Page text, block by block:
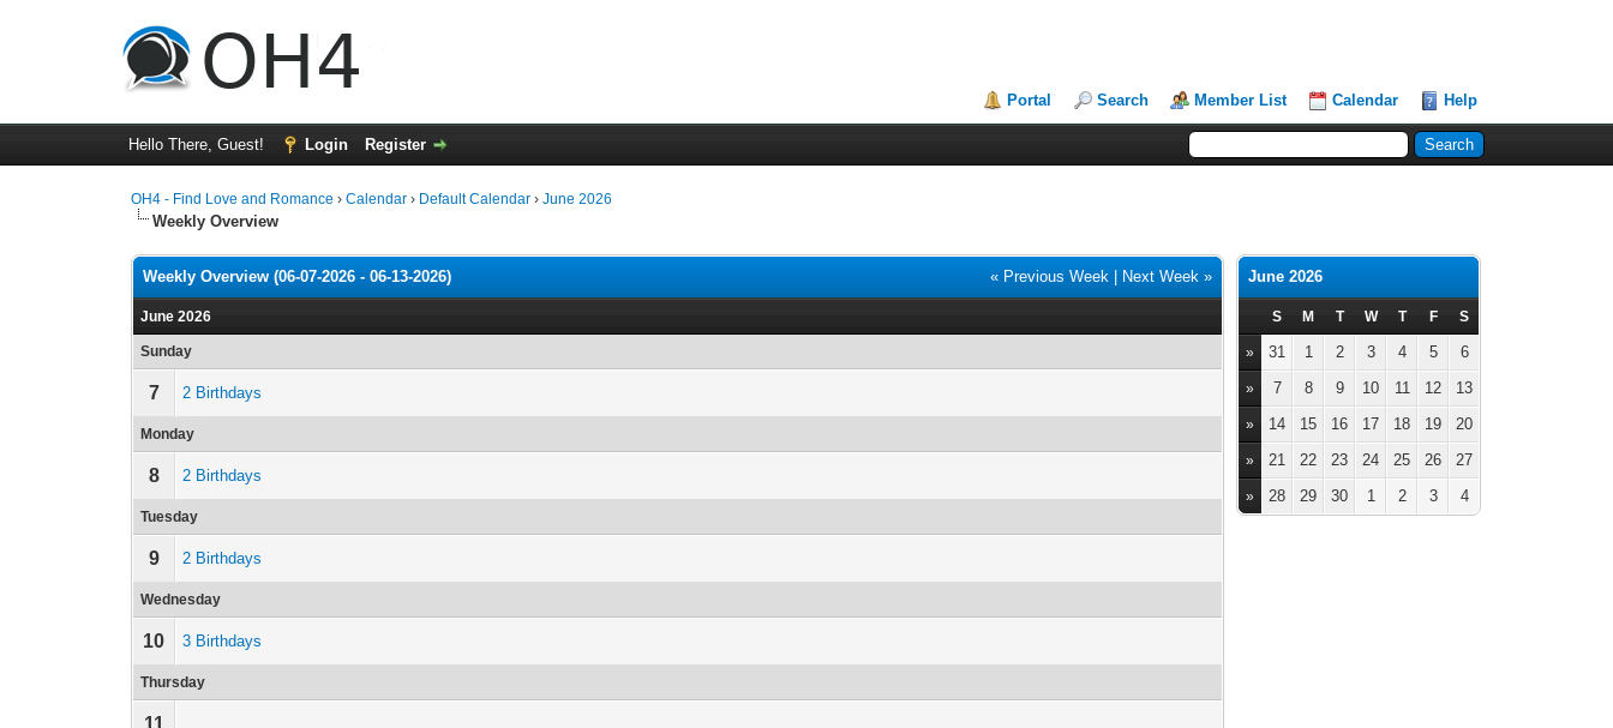
Portal Search Member List Calendar Help
Hello There, Guest! Login Register
OH4 - Find Love and Romance ›Calendar › Default Calendar ›June 2026
Weekly Overview
« Previous Week Next Week »
Weekly Overview (06-07-2026 - 06-13-2026)
June 2026
Sunday
7 2 Birthdays
Monday
8 2 Birthdays
Tuesday
9 2 Birthdays
Wednesday
10 3 Birthdays
Thursday
11
June 2026
S M T W T F S
» 31 1 2 3 4 5 6
» 7 8 9 10 11 12 13
» 14 15 16 17 18 19 20
» 21 22 23 24 25 26 27
» 28 29 30 1 2 3 4